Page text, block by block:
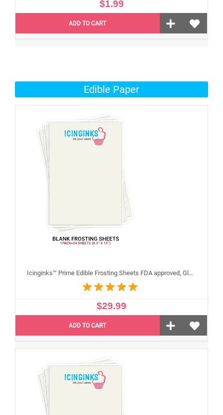
$1.99
ADD TO CART
Edible Paper
Icinginks™ Prime Edible Frosting Sheets FDA approved, Gluten, allergen free (8.5”X11") Pack - 24 sheets US Letter Size
$29.99
ADD TO CART